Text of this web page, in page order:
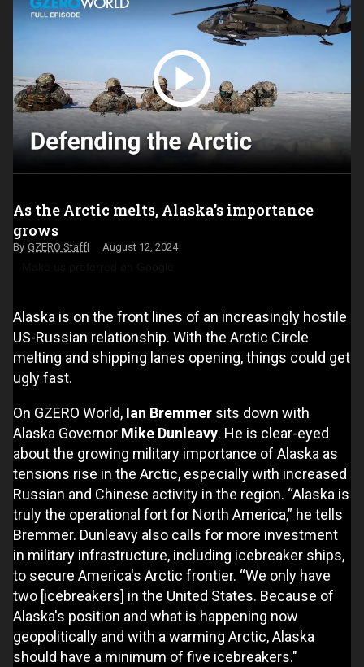
As the Arctic melts, Alaska's importance
grows
GZERO Staff August 12, 2024
Alaska is on the front lines of an increasingly hostile
US-Russian relationship. With the Arctic Circle
melting and shipping lanes opening, things could get
ugly fast.
On GZERO World, Ian Bremmer sits down with
Alaska Governor Mike Dunleavy. He is clear-eyed
about the growing military importance of Alaska as
tensions rise in the Arctic, especially with increased
Russian and Chinese activity in the region. “Alaska is
truly the operational fort for North America,” he tells
Bremmer. Dunleavy also calls for more investment
in military infrastructure, including icebreaker ships,
to secure America's Arctic frontier. “We only have
two [icebreakers] in the United States. Because of
Alaska's position and what is happening now
geopolitically and with a warming Arctic, Alaska
should have a minimum of five icebreakers."